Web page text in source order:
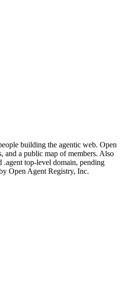
building the agentic web. Open
and a public map of members. Also
.agent top-level domain, pending
Open Agent Registry, Inc.